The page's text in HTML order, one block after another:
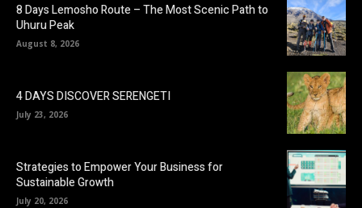
8 Days Lemosho Route – The Most Scenic Path to
Uhuru Peak
August 8, 2026
4 DAYS DISCOVER SERENGETI
July 23, 2026
Strategies to Empower Your Business for
Sustainable Growth
July 20, 2026